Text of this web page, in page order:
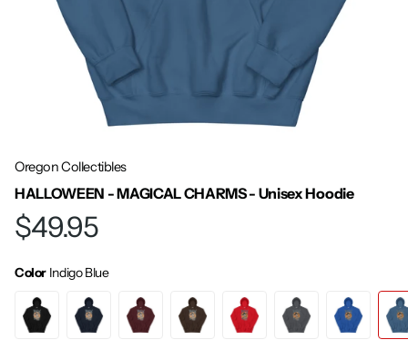
Oregon Collectibles
HALLOWEEN - MAGICAL CHARMS - Unisex Hoodie
$49.95
Color Indigo Blue